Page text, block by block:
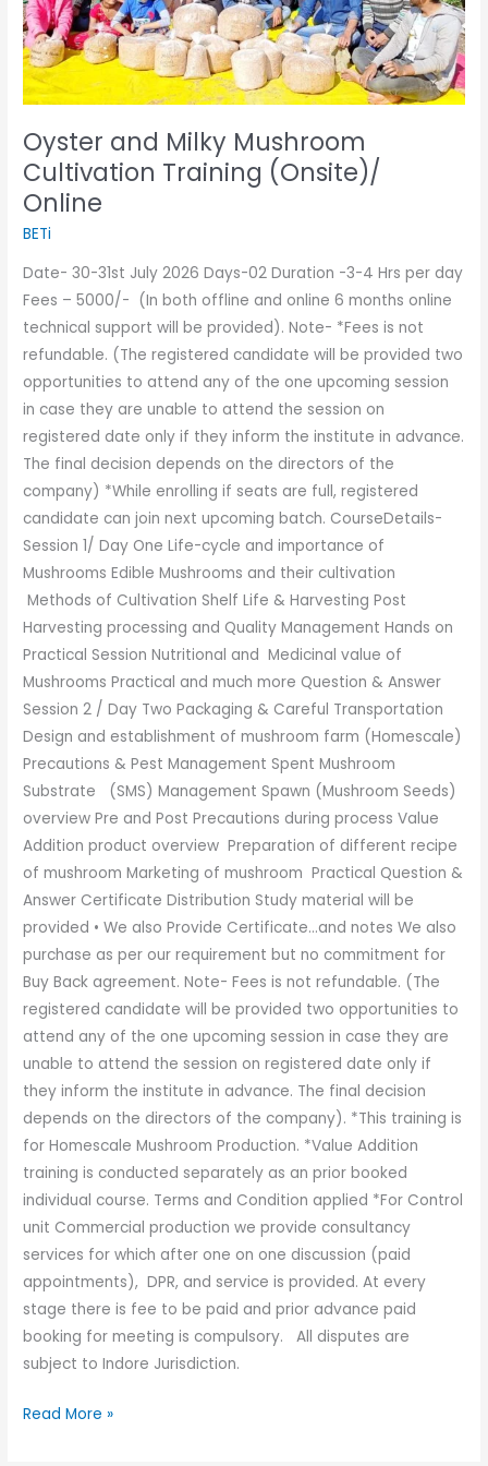
Oyster and Milky Mushroom
Cultivation Training (Onsite)/
Online
BETi
Date- 30-31st July 2026 Days-02 Duration -3-4 Hrs per day
Fees – 5000/- (In both offline and online 6 months online
technical support will be provided). Note- *Fees is not
refundable. (The registered candidate will be provided two
opportunities to attend any of the one upcoming session
in case they are unable to attend the session on
registered date only if they inform the institute in advance.
The final decision depends on the directors of the
company) *While enrolling if seats are full, registered
candidate can join next upcoming batch. CourseDetails-
Session 1/ Day One Life-cycle and importance of
Mushrooms Edible Mushrooms and their cultivation
Methods of Cultivation Shelf Life & Harvesting Post
Harvesting processing and Quality Management Hands on
Practical Session Nutritional and Medicinal value of
Mushrooms Practical and much more Question & Answer
Session 2 / Day Two Packaging & Careful Transportation
Design and establishment of mushroom farm (Homescale)
Precautions & Pest Management Spent Mushroom
Substrate (SMS) Management Spawn (Mushroom Seeds)
overview Pre and Post Precautions during process Value
Addition product overview Preparation of different recipe
of mushroom Marketing of mushroom Practical Question &
Answer Certificate Distribution Study material will be
provided • We also Provide Certificate…and notes We also
purchase as per our requirement but no commitment for
Buy Back agreement. Note- Fees is not refundable. (The
registered candidate will be provided two opportunities to
attend any of the one upcoming session in case they are
unable to attend the session on registered date only if
they inform the institute in advance. The final decision
depends on the directors of the company). *This training is
for Homescale Mushroom Production. *Value Addition
training is conducted separately as an prior booked
individual course. Terms and Condition applied *For Control
unit Commercial production we provide consultancy
services for which after one on one discussion (paid
appointments), DPR, and service is provided. At every
stage there is fee to be paid and prior advance paid
booking for meeting is compulsory. All disputes are
subject to Indore Jurisdiction.
Online
Read More »